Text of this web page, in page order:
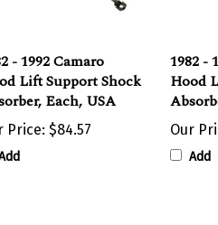
- 1992 Camaro
Lift Support Shock
Each, USA
Price: $84.57
1982 -
Hood
Our
Add